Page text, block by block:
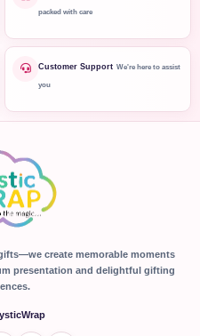
packed with care
Customer Support We're here to assist
you
create memorable moments
presentation and delightful gifting